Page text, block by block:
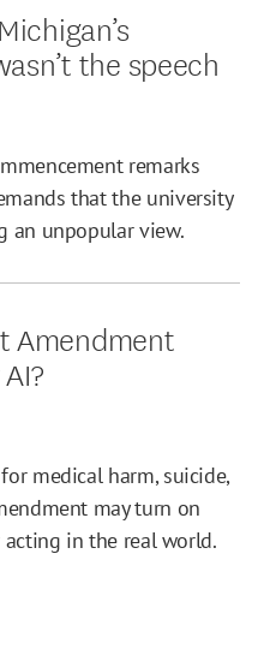
the speech
remarks
that the university
an unpopular view.
Amendment
medical harm, suicide,
may turn on
in the real world.